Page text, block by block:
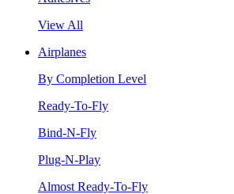
View All
Airplanes
By Completion Level
Ready-To-Fly
Bind-N-Fly
Plug-N-Play
Almost Ready-To-Fly